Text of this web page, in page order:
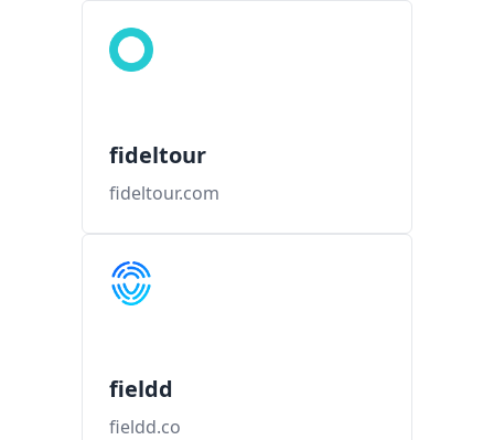
fideltour
fideltour.com
fieldd
fieldd.co